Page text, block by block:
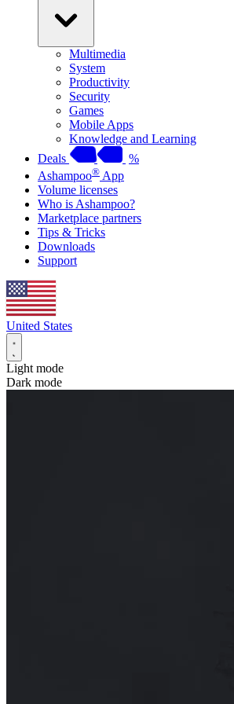
Multimedia
System
Productivity
Security
Games
Mobile Apps
Knowledge and Learning
Deals
%
Ashampoo® App
Volume licenses
Who is Ashampoo?
Marketplace partners
Tips & Tricks
Downloads
Support
United States
Light mode
Dark mode